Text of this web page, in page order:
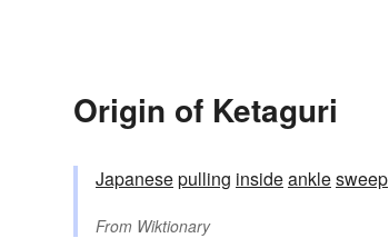
Origin of Ketaguri
Japanesepulling insideanklesweep
From Wiktionary